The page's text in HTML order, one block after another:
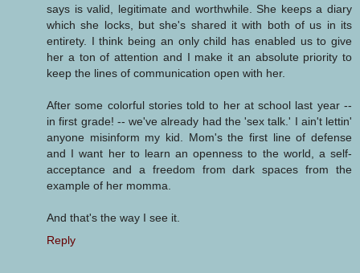
says is valid, legitimate and worthwhile. She keeps a diary
which she locks, but she's shared it with both of us in its
entirety. I think being an only child has enabled us to give
her a ton of attention and I make it an absolute priority to
keep the lines of communication open with her.
After some colorful stories told to her at school last year --
in first grade! -- we've already had the 'sex talk.' I ain't lettin'
anyone misinform my kid. Mom's the first line of defense
and I want her to learn an openness to the world, a self-
acceptance and a freedom from dark spaces from the
example of her momma.
And that's the way I see it.
Reply